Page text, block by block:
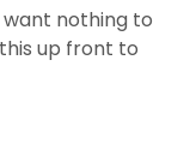
nothing to
up front to